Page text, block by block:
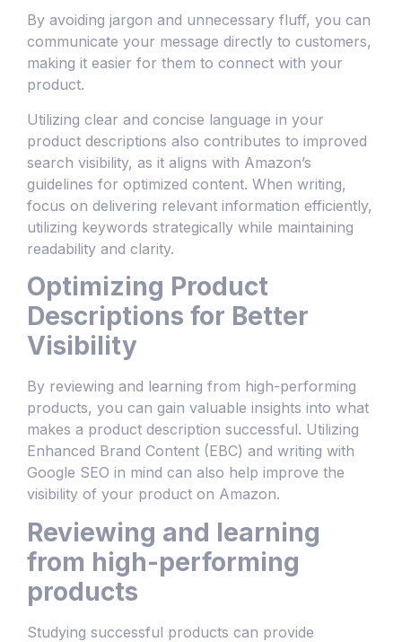
By avoiding jargon and unnecessary fluff, you can
communicate your message directly to customers,
making it easier for them to connect with your
product.
Utilizing clear and concise language in your
product descriptions also contributes to improved
search visibility, as it aligns with Amazon’s
guidelines for optimized content. When writing,
focus on delivering relevant information efficiently,
utilizing keywords strategically while maintaining
readability and clarity.
Optimizing Product
Descriptions for Better
Visibility
By reviewing and learning from high-performing
products, you can gain valuable insights into what
makes a product description successful. Utilizing
Enhanced Brand Content (EBC) and writing with
Google SEO in mind can also help improve the
visibility of your product on Amazon.
Reviewing and learning
from high-performing
products
Studying successful products can provide